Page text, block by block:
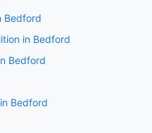
Bedford
in Bedford
Bedford
Bedford